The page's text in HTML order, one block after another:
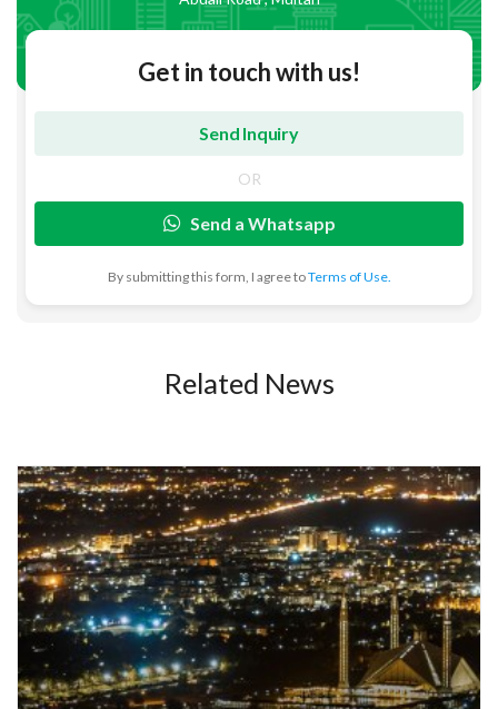
Get in touch with us!
OR
Send a Whatsapp
By submitting this form, I agree toTerms of Use.
Related News